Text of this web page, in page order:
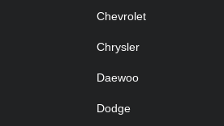
Chevrolet
Chrysler
Daewoo
Dodge